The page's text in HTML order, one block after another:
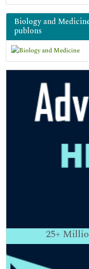
Biology and
publons
25+